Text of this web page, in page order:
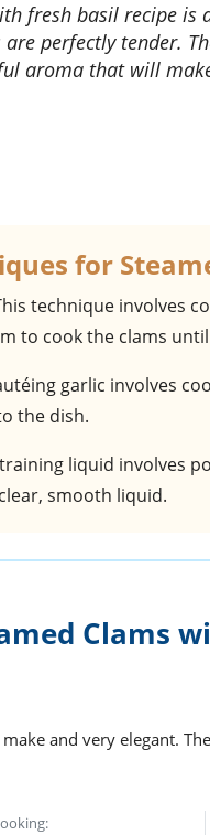
perfectly tender.
aroma that will
for
technique involves
to cook the clams
garlic involves
the dish.
liquid involves
smooth liquid.
Clams
and very elegant.